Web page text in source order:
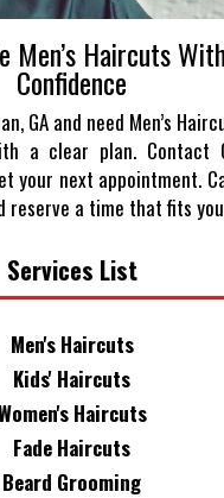
Men’s Haircuts With
Confidence
GA and need Men’s
a clear plan. Contact
your next appointment.
reserve a time that fits
Services List
Men's Haircuts
Kids' Haircuts
Haircuts
Fade Haircuts
Beard Grooming